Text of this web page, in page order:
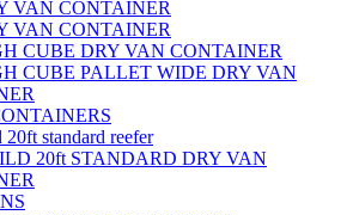
VAN CONTAINER
VAN CONTAINER
CUBE DRY VAN CONTAINER
CUBE PALLET WIDE DRY VAN
standard reefer
20ft STANDARD DRY VAN